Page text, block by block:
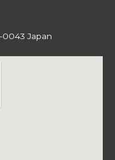
0043 Japan